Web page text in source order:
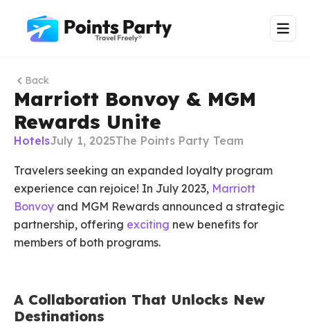
Back
Marriott Bonvoy & MGM
Rewards Unite
HotelsJuly 1, 2025The Points Party Team
Travelers seeking an expanded loyalty program
experience can rejoice! In July 2023, Marriott
Bonvoy and MGM Rewards announced a strategic
partnership, offering exciting new benefits for
members of both programs.
A Collaboration That Unlocks New
Destinations